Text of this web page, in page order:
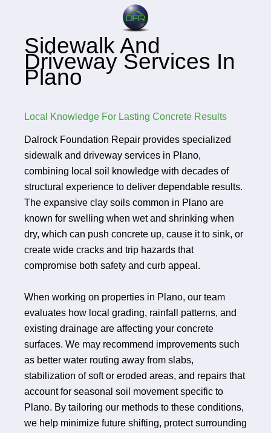
Sidewalk And
Driveway Services In
Plano
Local Knowledge For Lasting Concrete Results
Dalrock Foundation Repair provides specialized
sidewalk and driveway services in Plano,
combining local soil knowledge with decades of
structural experience to deliver dependable results.
The expansive clay soils common in Plano are
known for swelling when wet and shrinking when
dry, which can push concrete up, cause it to sink, or
create wide cracks and trip hazards that
compromise both safety and curb appeal.
When working on properties in Plano, our team
evaluates how local grading, rainfall patterns, and
existing drainage are affecting your concrete
surfaces. We may recommend improvements such
as better water routing away from slabs,
stabilization of soft or eroded areas, and repairs that
account for seasonal soil movement specific to
Plano. By tailoring our methods to these conditions,
we help minimize future shifting, protect surrounding